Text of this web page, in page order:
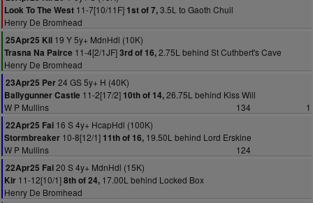
Look To The West 11-7[10/11F] 1st of 7,3.5L to Gaoth Chuil
Henry De Bromhead
25Apr25 Kil 19 Y 5y+ MdnHdl (10K)
Trasna Na Pairce 11-4[2/1JF]3rd of 16,2.75L behind St Cuthbert's Cave
Henry De Bromhead
23Apr25 Per24 GS 5y+ H (40K)
Ballygunner Castle 11-2[17/2] 10th of 14,26.75L behind Kiss Will
W P Mullins
134
1
22Apr25 Fai 16 S 4y+ HcapHdl (100K)
Stormbreaker 10-8[12/1] 11th of 16, 19.50L behind Lord Erskine
W P Mullins
124
22Apr25 Fai20 S 4y+ MdnHdl (15K)
Kir 11-12[10/1]8th of 24, 17.00L behind Locked Box
Henry De Bromhead